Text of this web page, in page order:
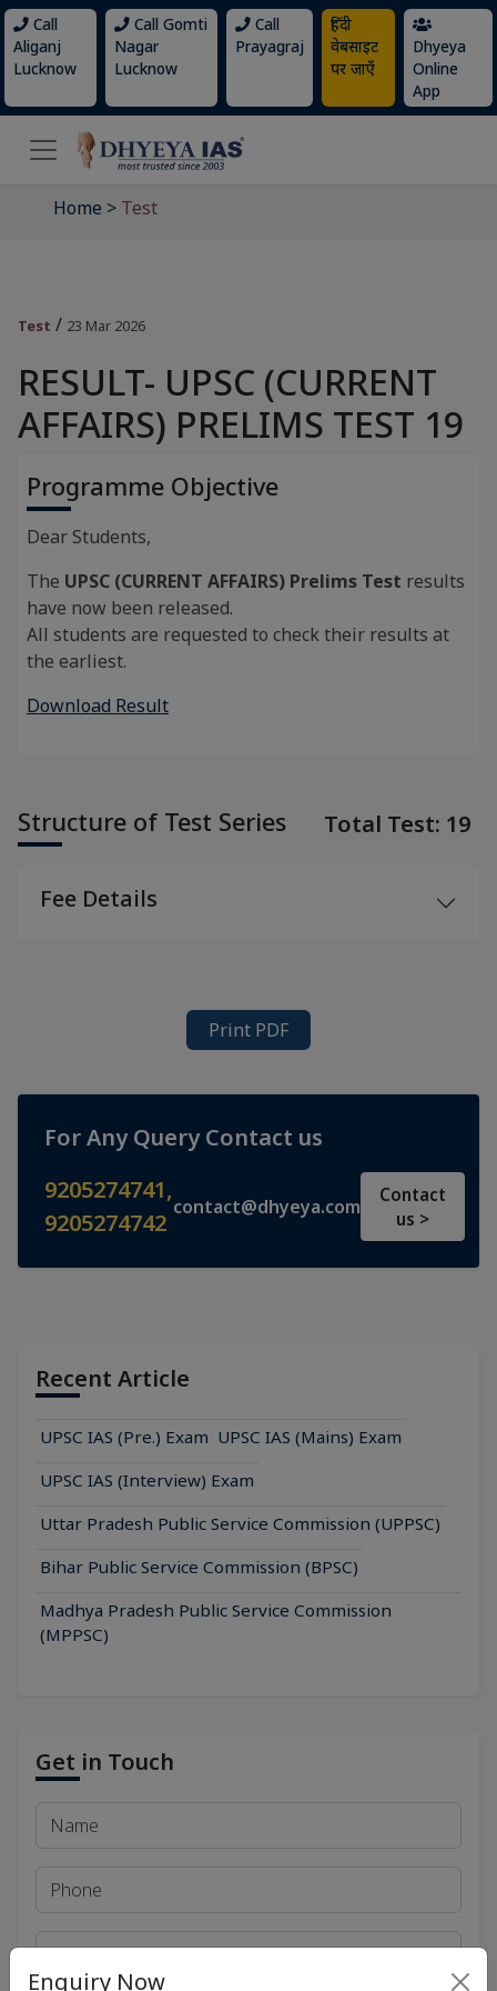
Call
Aliganj
Lucknow
Call Gomti
Nagar
Lucknow
Call
Prayagraj
हिंदी
वेबसाइट
पर जाएँ
Dhyeya
Online
App
Home > Test
Test / 23 Mar 2026
RESULT- UPSC (CURRENT
AFFAIRS) PRELIMS TEST 19
Programme Objective
Dear Students,
The UPSC (CURRENT AFFAIRS) Prelims Test results
have now been released.
All students are requested to check their results at
the earliest.
Download Result
Structure of Test Series Total Test: 19
Fee Details
Print PDF
For Any Query Contact us
9205274741,
9205274742
contact@dhyeya.com
Contact
us >
Recent Article
UPSC IAS (Pre.) Exam UPSC IAS (Mains) Exam
UPSC IAS (Interview) Exam
Uttar Pradesh Public Service Commission (UPPSC)
Bihar Public Service Commission (BPSC)
Madhya Pradesh Public Service Commission
(MPPSC)
Get in Touch
Enquiry Now